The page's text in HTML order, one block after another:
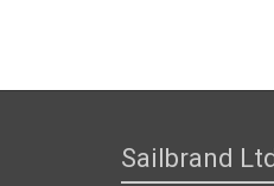
Sailbrand